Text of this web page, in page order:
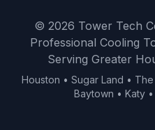
© 2026 Tower Tech
Professional Cooling
Serving Greater
Houston • Sugar Land •
Baytown • Katy